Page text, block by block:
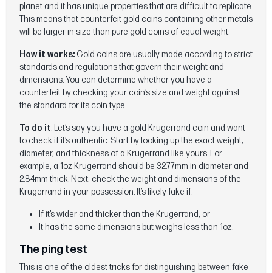
planet and it has unique properties that are difficult to replicate.
This means that counterfeit gold coins containing other metals
will be larger in size than pure gold coins of equal weight.
How it works: Gold coins are usually made according to strict
standards and regulations that govern their weight and
dimensions. You can determine whether you have a
counterfeit by checking your coin’s size and weight against
the standard for its coin type.
To do it: Let’s say you have a gold Krugerrand coin and want
to check if it’s authentic. Start by looking up the exact weight,
diameter, and thickness of a Krugerrand like yours. For
example, a 1oz Krugerrand should be 32.77mm in diameter and
2.84mm thick. Next, check the weight and dimensions of the
Krugerrand in your possession. It’s likely fake if:
If it’s wider and thicker than the Krugerrand, or
It has the same dimensions but weighs less than 1oz.
The ping test
This is one of the oldest tricks for distinguishing between fake